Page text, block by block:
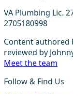
VA Plumbing Lic.
2705180998
Content authored
reviewed by
Meet the team
Follow & Find Us